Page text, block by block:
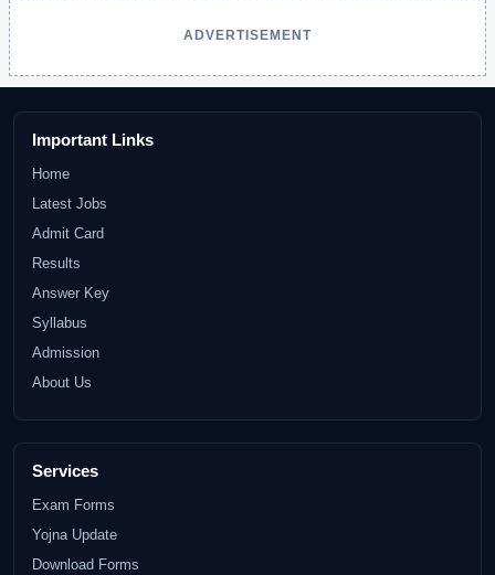
ADVERTISEMENT
Important Links
Home
Latest Jobs
Admit Card
Results
Answer Key
Syllabus
Admission
About Us
Services
Exam Forms
Yojna Update
Download Forms